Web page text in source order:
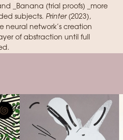
_Banana (trial proofs) _more
subjects. Printer (2023),
neural network’s creation
of abstraction until full